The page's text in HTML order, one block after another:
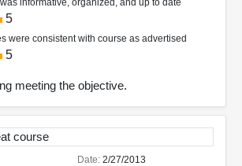
5
were consistent with course as advertised
5
meeting the objective.
course
Date: 2/27/2013